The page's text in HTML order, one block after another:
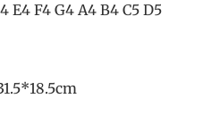
E4 F4 G4 A4 B4 C5 D5